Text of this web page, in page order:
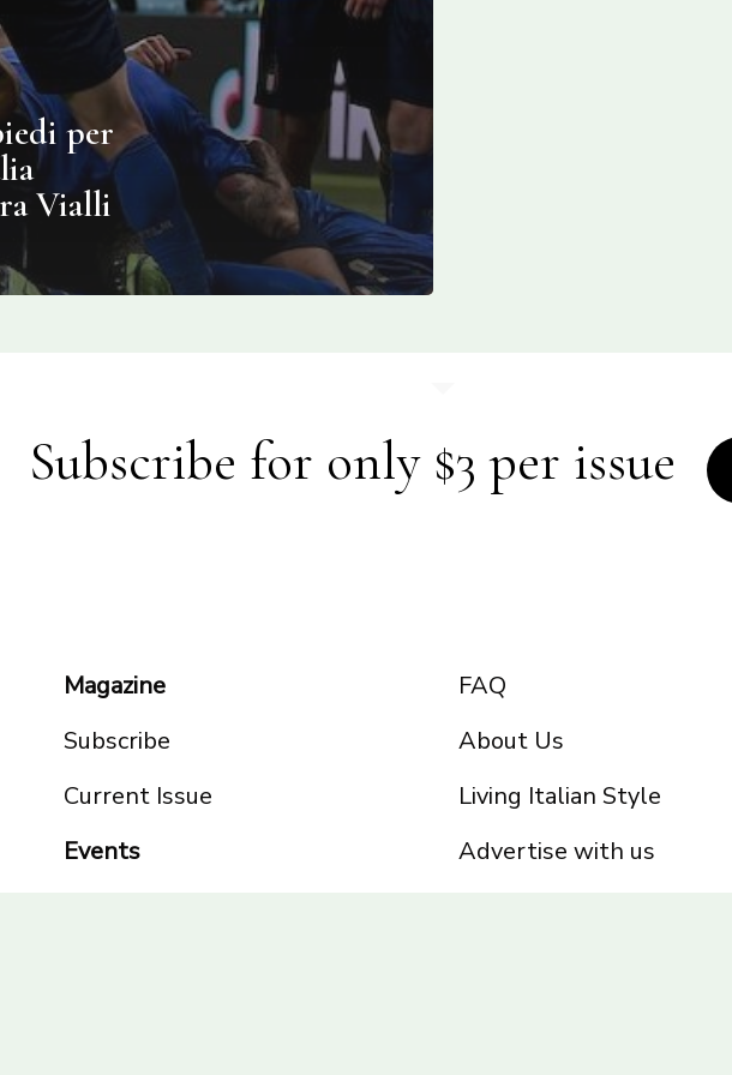
per
Vialli
Subscribe for only $3 per issue
Magazine
Subscribe
Current Issue
Events
FAQ
About Us
Living Italian Style
Advertise with us